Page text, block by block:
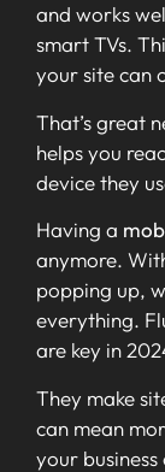
and works
smart TVs.
your site can
That’s great
helps you
device they
Having a
anymore.
popping up,
everything.
are key in
They make
can mean
your business